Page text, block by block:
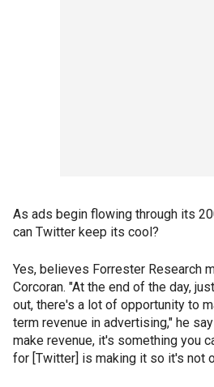
As ads begin flowing through its
can Twitter keep its cool?
Yes, believes Forrester Research
Corcoran. "At the end of the day,
out, there's a lot of opportunity to
term revenue in advertising," he
make revenue, it's something you
for [Twitter] is making it so it's not